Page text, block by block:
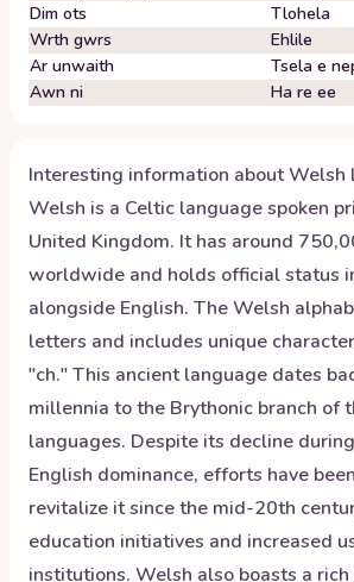
Dim ots
Tlohela
Wrth gwrs
Ehlile
Ar unwaith
Tsela e
Awn ni
Ha re ee
Interesting information aboutWelsh
Welsh is a Celtic language spoken
United Kingdom. It has around
worldwide and holds official status
alongside English. The Welsh
letters and includes unique
"ch." This ancient language dates
millennia to the Brythonic branch of
languages. Despite its decline
English dominance, efforts have
revitalize it since the mid-20th
education initiatives and increased
institutions. Welsh also boasts a